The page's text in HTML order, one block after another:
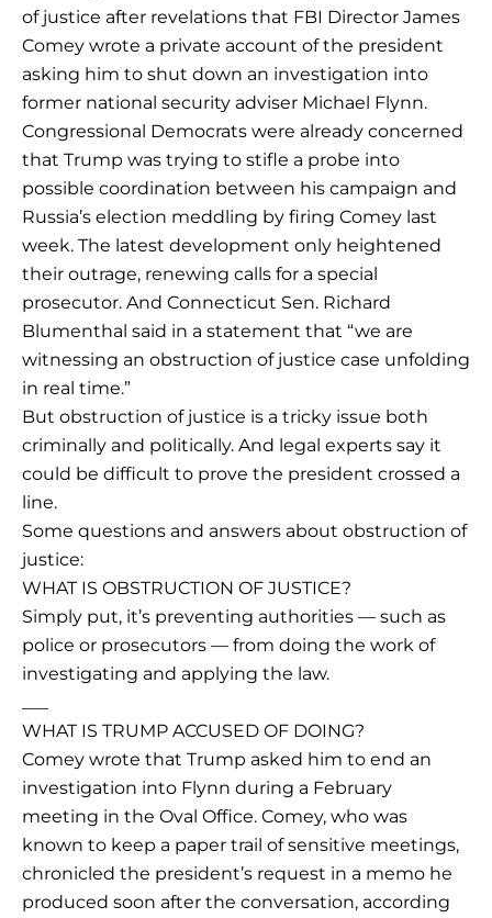
of justice after revelations that FBI Director James
Comey wrote a private account of the president
asking him to shut down an investigation into
former national security adviser Michael Flynn.
Congressional Democrats were already concerned
that Trump was trying to stifle a probe into
possible coordination between his campaign and
Russia’s election meddling by firing Comey last
week. The latest development only heightened
their outrage, renewing calls for a special
prosecutor. And Connecticut Sen. Richard
Blumenthal said in a statement that “we are
witnessing an obstruction of justice case unfolding
in real time.”
But obstruction of justice is a tricky issue both
criminally and politically. And legal experts say it
could be difficult to prove the president crossed a
line.
Some questions and answers about obstruction of
justice:
WHAT IS OBSTRUCTION OF JUSTICE?
Simply put, it’s preventing authorities — such as
police or prosecutors — from doing the work of
investigating and applying the law.
WHAT IS TRUMP ACCUSED OF DOING?
Comey wrote that Trump asked him to end an
investigation into Flynn during a February
meeting in the Oval Office. Comey, who was
known to keep a paper trail of sensitive meetings,
chronicled the president’s request in a memo he
produced soon after the conversation, according